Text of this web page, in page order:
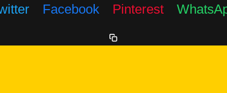
Facebook Pinterest